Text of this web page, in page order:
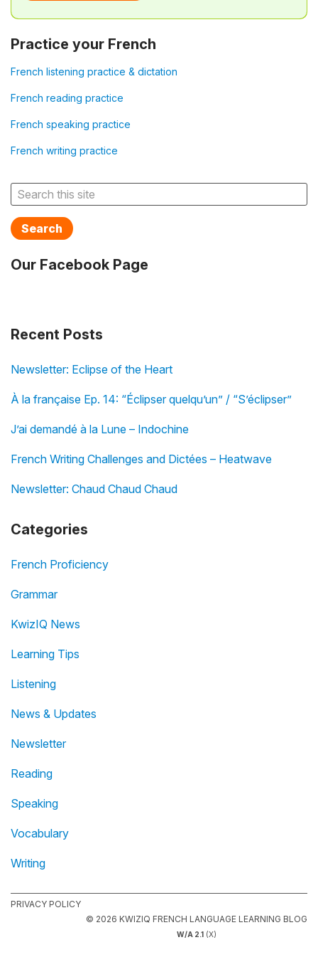
Practice your French
French listening practice & dictation
French reading practice
French speaking practice
French writing practice
Search
Our Facebook Page
Recent Posts
Newsletter: Eclipse of the Heart
À la française Ep. 14: “Éclipser quelqu’un” / “S’éclipser”
J’ai demandé à la Lune – Indochine
French Writing Challenges and Dictées – Heatwave
Newsletter: Chaud Chaud Chaud
Categories
French Proficiency
Grammar
KwizIQ News
Learning Tips
Listening
News & Updates
Newsletter
Reading
Speaking
Vocabulary
Writing
PRIVACY POLICY
© 2026 KWIZIQ FRENCH LANGUAGE LEARNING BLOG
W/A 2.1 (X)